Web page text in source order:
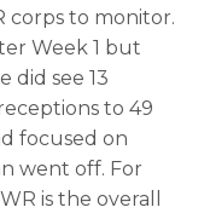
corps to monitor.
Week 1 but
did see 13
to 49
focused on
went off. For
is the overall